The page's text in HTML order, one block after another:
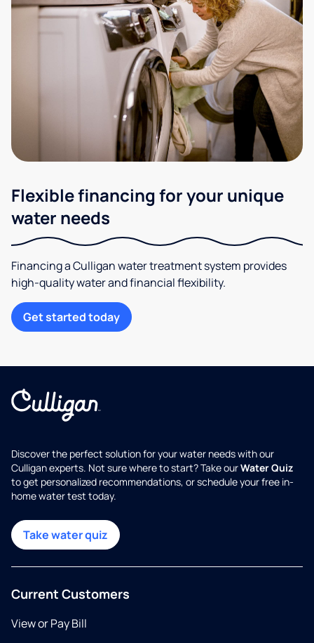
Flexible financing for your unique
water needs
Financing a Culligan water treatment system provides
high-quality water and financial flexibility.
Get started today
Discover the perfect solution for your water needs with our
Culligan experts. Not sure where to start? Take ourWater Quiz
to get personalized recommendations, or schedule your free in-
home water test today.
Take water quiz
Current Customers
View or Pay Bill